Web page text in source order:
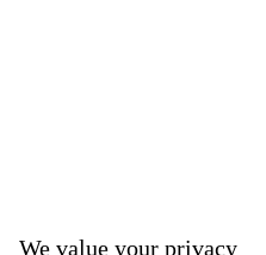
We value your privacy